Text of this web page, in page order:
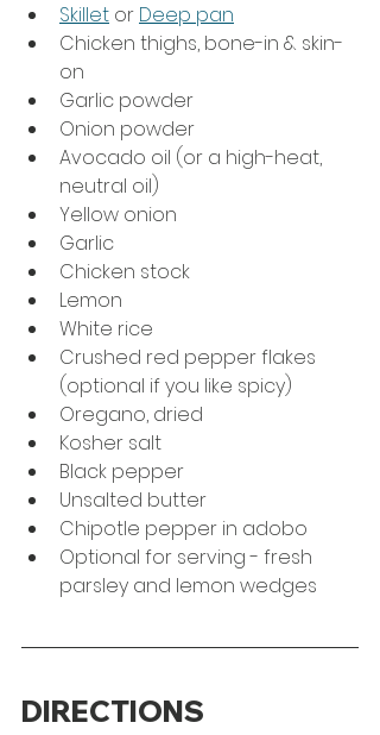
Skillet or Deep pan
Chicken thighs, bone-in & skin-
on
Garlic powder
Onion powder
Avocado oil (or a high-heat,
neutral oil)
Yellow onion
Garlic
Chicken stock
Lemon
White rice
Crushed red pepper flakes
(optional if you like spicy)
Oregano, dried
Kosher salt
Black pepper
Unsalted butter
Chipotle pepper in adobo
Optional for serving - fresh
parsley and lemon wedges
DIRECTIONS